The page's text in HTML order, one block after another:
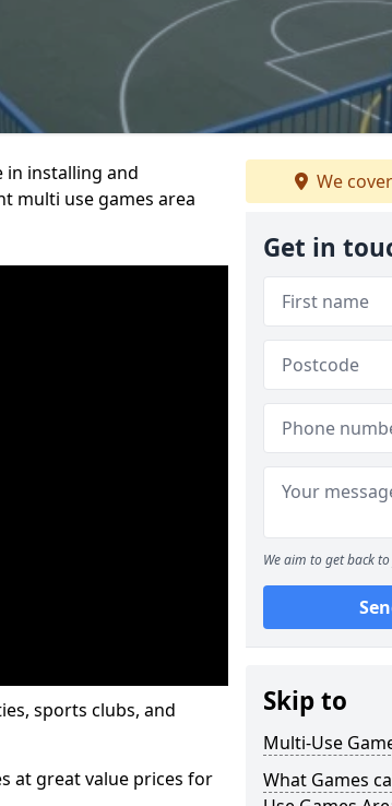
in installing and
multi use games area
sports clubs, and
at great value prices for
We cover
Get in
We aim to get back
Skip to
Multi-Use
What Games